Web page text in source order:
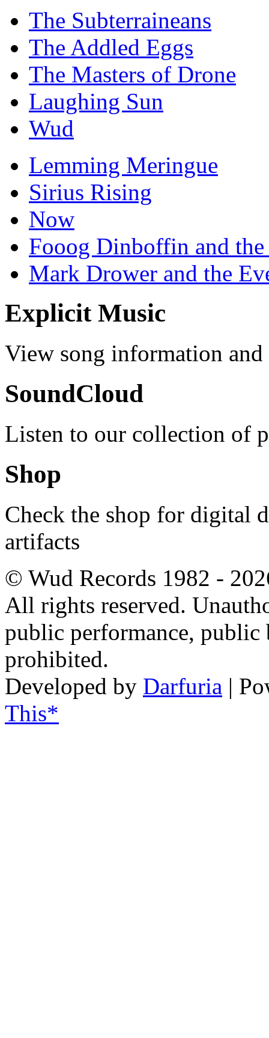
The Subterraineans
The Addled Eggs
The Masters of Drone
Laughing Sun
Wud
Lemming Meringue
Sirius Rising
Now
Fooog Dinboffin and the
Mark Drower and the
Explicit Music
View song information
SoundCloud
Listen to our collection of
Shop
Check the shop for digital
artifacts
© Wud Records 1982 -
All rights reserved.
public performance, public
prohibited.
Developed by Darfuria |
This*